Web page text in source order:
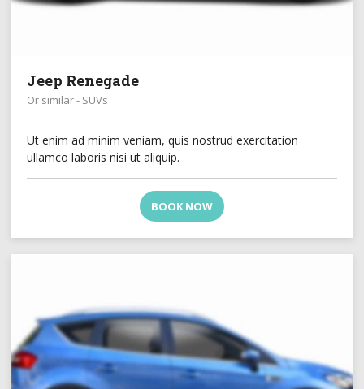
Jeep Renegade
Or similar - SUVs
Ut enim ad minim veniam, quis nostrud exercitation
ullamco laboris nisi ut aliquip.
BOOK NOW